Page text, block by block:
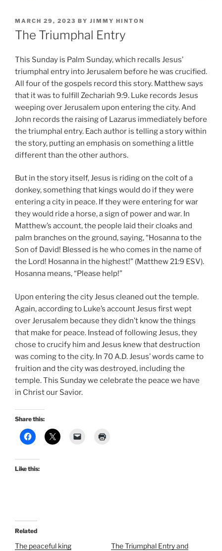
POSTED
ON
MARCH 29, 2023 BY JIMMY HINTON
The Triumphal Entry
This Sunday is Palm Sunday, which recalls Jesus’
triumphal entry into Jerusalem before he was crucified.
All four of the gospels record this story. Matthew says
that it was to fulfill Zechariah 9:9. Luke records Jesus
weeping over Jerusalem upon entering the city. And
John records the raising of Lazarus immediately before
the triumphal entry. Each author is telling a story within
the story, putting an emphasis on something a little
different than the other authors.
But in the story itself, Jesus is riding on the colt of a
donkey, something that kings would do if they were
entering a city in peace. If they were entering for war
they would ride a horse, a sign of power and war. In
Matthew’s account, the people laid their cloaks and
palm branches on the ground, saying, “Hosanna to the
Son of David! Blessed is he who comes in the name of
the Lord! Hosanna in the highest!” (Matthew 21:9 ESV).
Hosanna means, “Please help!”
Upon entering the city Jesus cleaned out the temple.
Again, according to Luke’s account Jesus first wept
over Jerusalem because they didn’t know the things
that make for peace. Instead of following Jesus, they
chose to crucify him and Jesus knew that destruction
was coming to the city. In 70 A.D. Jesus’ words came to
fruition and the city was destroyed, including the
temple. This Sunday we celebrate the peace we have
in Christ our Savior.
Share this:
Like this:
Related
The peaceful king
The Triumphal Entry and